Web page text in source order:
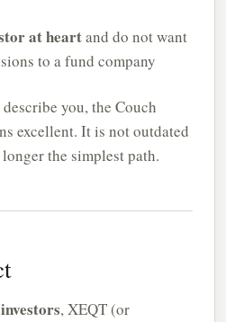
at heartand do not want
to a fund company
you, the Couch
excellent. It is not outdated
the simplest path.
, XEQT (or